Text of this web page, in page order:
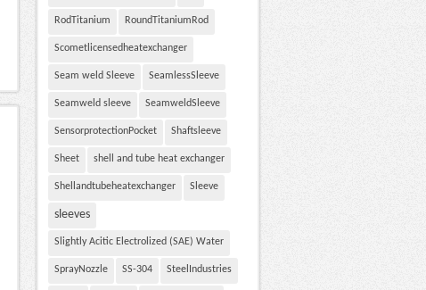
RodTitanium RoundTitaniumRod
Scometlicensedheatexchanger
Seam weld Sleeve SeamlessSleeve
Seamweld sleeve SeamweldSleeve
SensorprotectionPocket Shaftsleeve
Sheet shell and tube heat exchanger
Shellandtubeheatexchanger Sleeve
sleeves
Slightly Acitic Electrolized (SAE) Water
SprayNozzle SS-304 SteelIndustries